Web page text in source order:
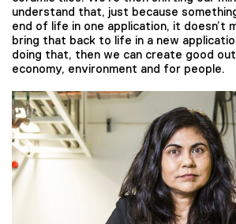
understand that, just because
end of life in one application, it doesn’t
bring that back to life in a new
doing that, then we can create good
economy, environment and for people.